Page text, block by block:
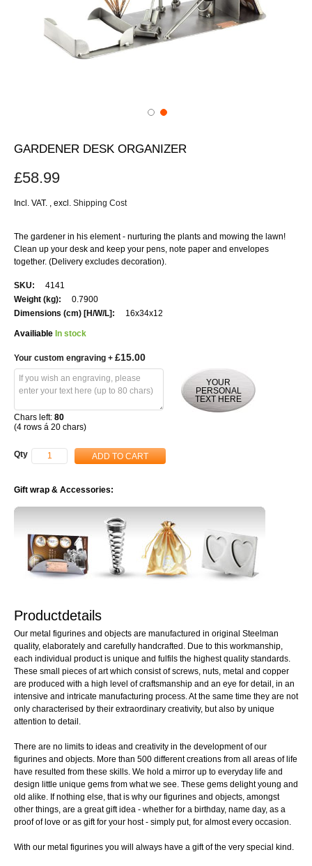
GARDENER DESK ORGANIZER
£58.99
Incl. VAT. excl. Shipping Cost
The gardener in his element - nurturing the plants and mowing the lawn!
Clean up your desk and keep your pens, note paper and envelopes
together. (Delivery excludes decoration).
More
Information
4141
0.7900
16x34x12
Availiable In stock
Your custom engraving + £15.00
YOUR
PERSONAL
TEXT HERE
Chars left: 80
(4 rows á 20 chars)
Qty ADD TO CART
Gift wrap & Accessories:
Productdetails
Our metal figurines and objects are manufactured in original Steelman
quality, elaborately and carefully handcrafted. Due to this workmanship,
each individual product is unique and fulfils the highest quality standards.
These small pieces of art which consist of screws, nuts, metal and copper
are produced with a high level of craftsmanship and an eye for detail, in an
intensive and intricate manufacturing process. At the same time they are not
only characterised by their extraordinary creativity, but also by unique
attention to detail.
There are no limits to ideas and creativity in the development of our
figurines and objects. More than 500 different creations from all areas of life
have resulted from these skills. We hold a mirror up to everyday life and
design little unique gems from what we see. These gems delight young and
old alike. If nothing else, that is why our figurines and objects, amongst
other things, are a great gift idea - whether for a birthday, name day, as a
proof of love or as gift for your host - simply put, for almost every occasion.
With our metal figurines you will always have a gift of the very special kind.